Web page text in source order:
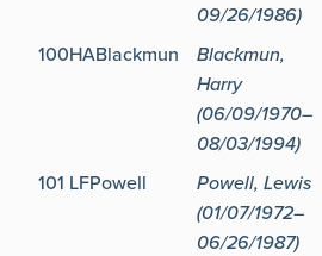
09/26/1986)
100HABlackmun
Blackmun,
Harry
(06/09/1970–
08/03/1994)
101 LFPowell
Powell, Lewis
(01/07/1972–
06/26/1987)